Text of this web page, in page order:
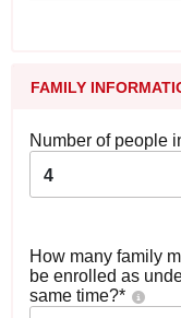
FAMILY
Number of people
4
How many family
be enrolled as
same time?*